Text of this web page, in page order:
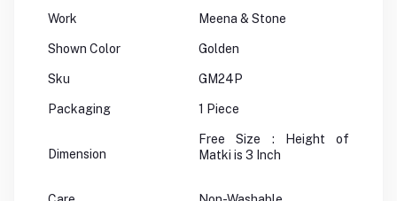
Work Meena & Stone
Shown Color Golden
Sku GM24P
Packaging 1 Piece
Dimension
Free Size : Height of
Matki is 3 Inch